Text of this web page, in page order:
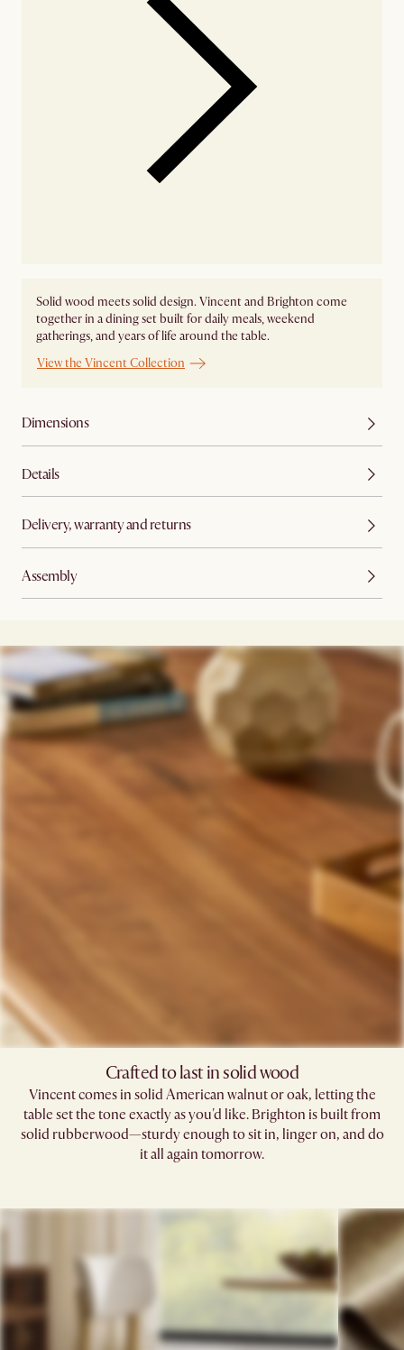
Solid wood meets solid design. Vincent and Brighton come
together in a dining set built for daily meals, weekend
gatherings, and years of life around the table.
View the Vincent Collection
Dimensions
Details
Delivery, warranty and returns
Assembly
Crafted to last in solid wood
Vincent comes in solid American walnut or oak, letting the
table set the tone exactly as you'd like. Brighton is built from
solid rubberwood—sturdy enough to sit in, linger on, and do
it all again tomorrow.